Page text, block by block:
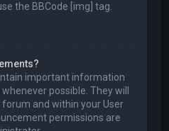
the BBCode [img] tag.
important information
possible. They will
and within your User
permissions are